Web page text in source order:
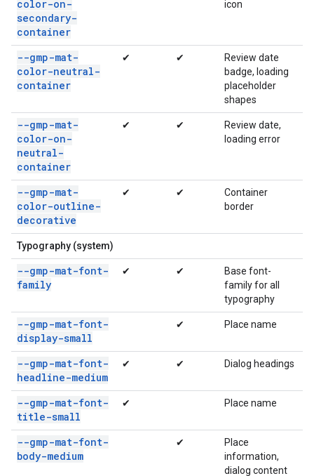
color-on-
secondary-
container
icon
--gmp-mat-
color-neutral-
container
✔ ✔
Review date
badge, loading
placeholder
shapes
--gmp-mat-
color-on-
neutral-
container
✔ ✔
Review date,
loading error
--gmp-mat-
color-outline-
decorative
✔ ✔
Container
border
Typography (system)
--gmp-mat-font-
family
✔ ✔
Base font-
family for all
typography
--gmp-mat-font-
display-small
✔ Place name
--gmp-mat-font-
headline-medium
✔ ✔ Dialog headings
--gmp-mat-font-
title-small
✔ Place name
--gmp-mat-font-
body-medium
✔
Place
information,
dialog content